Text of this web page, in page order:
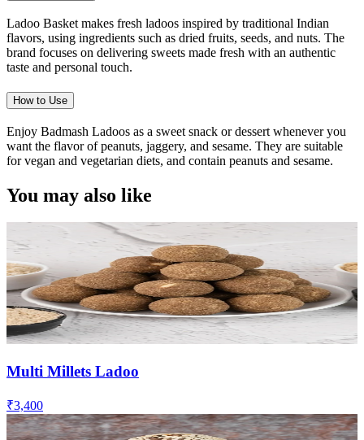
Ladoo Basket makes fresh ladoos inspired by traditional Indian
flavors, using ingredients such as dried fruits, seeds, and nuts. The
brand focuses on delivering sweets made fresh with an authentic
taste and personal touch.
How to Use
Enjoy Badmash Ladoos as a sweet snack or dessert whenever you
want the flavor of peanuts, jaggery, and sesame. They are suitable
for vegan and vegetarian diets, and contain peanuts and sesame.
You may also like
Multi Millets Ladoo
₹3,400